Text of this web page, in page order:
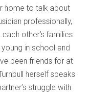
home to talk about
professionally,
other’s families
in school and
been friends for at
herself speaks
struggle with